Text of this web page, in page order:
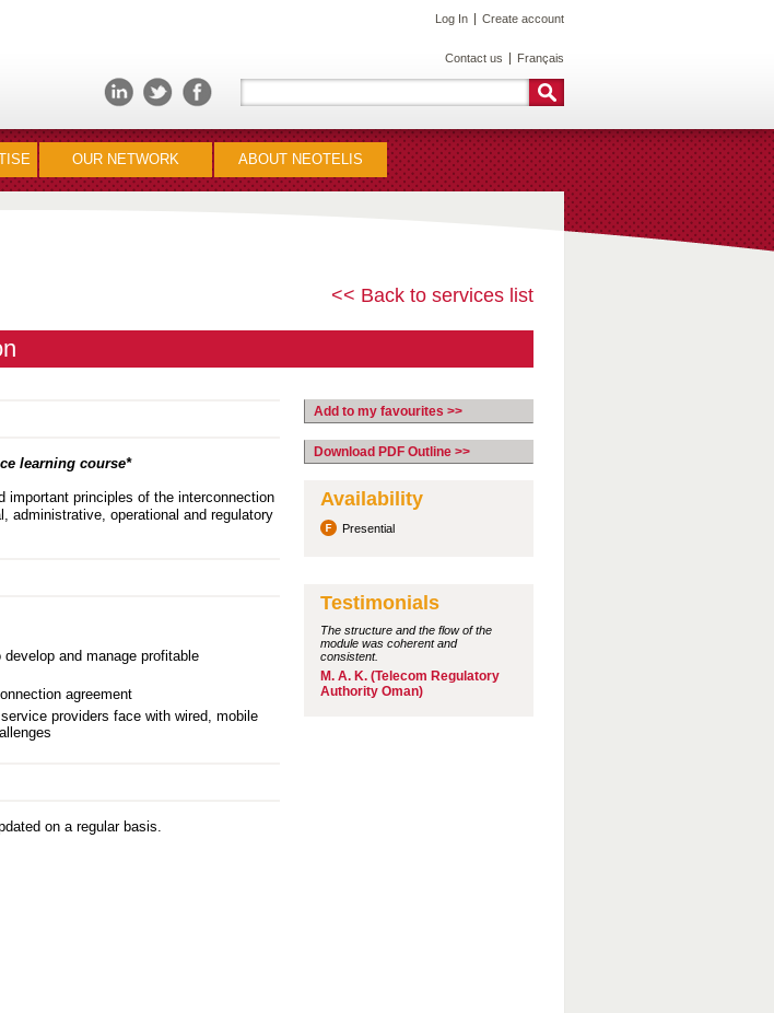
Log In Create account
Contact us Français
OUR NETWORK ABOUT NEOTELIS
<< Back to services list
learning course*
important principles of the interconnection
administrative, operational and regulatory
and manage profitable
agreement
providers face with wired, mobile
on a regular basis.
Add to my favourites >>
Download PDF Outline >>
Availability
Presential
Testimonials
The structure and the flow of the
module was coherent and
consistent.
M. A. K. (Telecom Regulatory
Authority Oman)